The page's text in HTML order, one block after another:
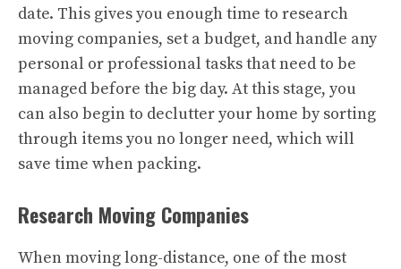
date. This gives you enough time to research
moving companies, set a budget, and handle any
personal or professional tasks that need to be
managed before the big day. At this stage, you
can also begin to declutter your home by sorting
through items you no longer need, which will
save time when packing.
Research Moving Companies
When moving long-distance, one of the most